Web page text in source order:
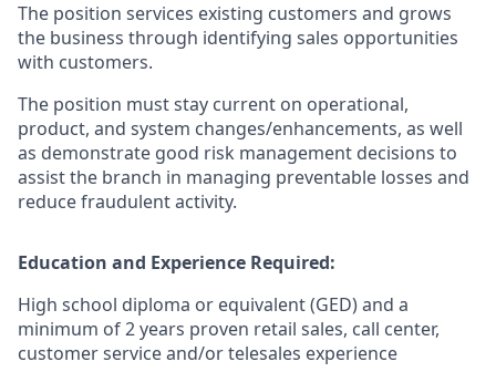
The position services existing customers and grows
the business through identifying sales opportunities
with customers.
The position must stay current on operational,
product, and system changes/enhancements, as well
as demonstrate good risk management decisions to
assist the branch in managing preventable losses and
reduce fraudulent activity.
Education and Experience Required:
High school diploma or equivalent (GED) and a
minimum of 2 years proven retail sales, call center,
customer service and/or telesales experience